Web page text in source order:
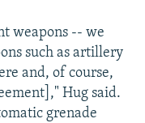
weapons -- we
such as artillery
and, of course,
Hug said.
grenade